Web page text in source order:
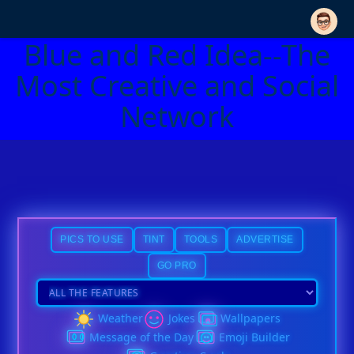
Blue and Red Idea--The
Most Creative and Social
Network
PICS TO USE TINT TOOLS ADVERTISE
GO PRO
Weather Jokes
Wallpapers
Message of the Day
Emoji Builder